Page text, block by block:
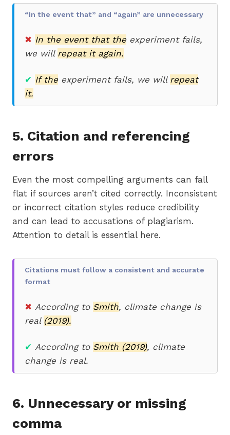
“In the event that” and “again” are unnecessary
✖ In the event that theexperiment fails,
we will repeat it again.
✔ If theexperiment fails, we will repeat
it.
5. Citation and referencing
errors
Even the most compelling arguments can fall
flat if sources aren’t cited correctly. Inconsistent
or incorrect citation styles reduce credibility
and can lead to accusations of plagiarism.
Attention to detail is essential here.
Citations must follow a consistent and accurate
format
✖ According to Smith, climate change is
real (2019).
✔ According to Smith (2019), climate
change is real.
6. Unnecessary or missing
comma